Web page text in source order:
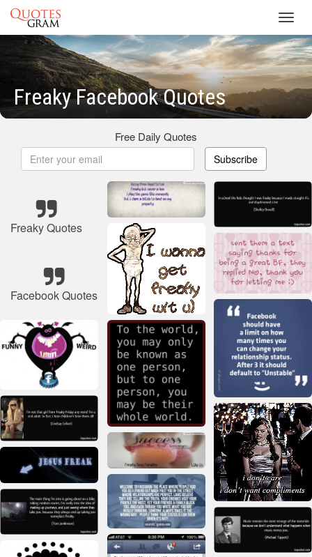
Freaky Facebook Quotes
Free Daily Quotes
Subscribe
Freaky Quotes
Facebook Quotes